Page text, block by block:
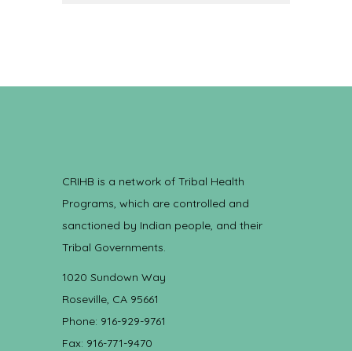
CRIHB is a network of Tribal Health
Programs, which are controlled and
sanctioned by Indian people, and their
Tribal Governments.
1020 Sundown Way
Roseville, CA 95661
Phone: 916-929-9761
Fax: 916-771-9470